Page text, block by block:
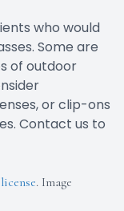
who would
Some are
of outdoor
or clip-ons
Contact us to
. Image